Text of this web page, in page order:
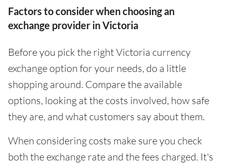
Factors to consider when choosing an
exchange provider in Victoria
Before you pick the right Victoria currency
exchange option for your needs, do a little
shopping around. Compare the available
options, looking at the costs involved, how safe
they are, and what customers say about them.
When considering costs make sure you check
both the exchange rate and the fees charged. It's